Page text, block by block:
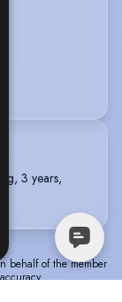
3 years,
behalf of the member